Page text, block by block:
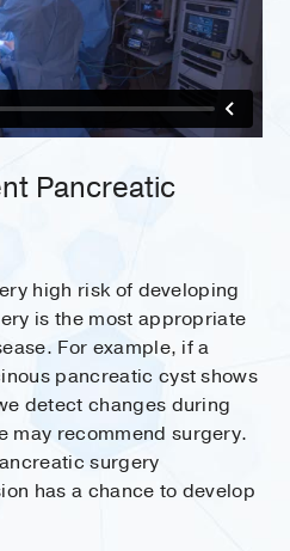
Pancreatic
high risk of developing
is the most appropriate
For example, if a
pancreatic cyst shows
detect changes during
may recommend surgery.
surgery
has a chance to develop